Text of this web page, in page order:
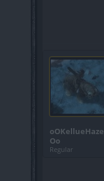
oOKellueHaze
Oo
Regular